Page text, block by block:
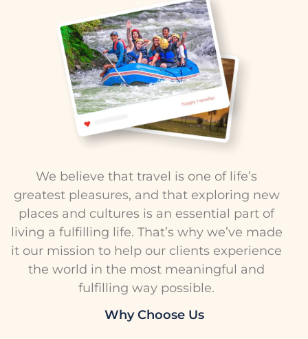
We believe that travel is one of life’s
greatest pleasures, and that exploring new
places and cultures is an essential part of
living a fulfilling life. That’s why we’ve made
it our mission to help our clients experience
the world in the most meaningful and
fulfilling way possible.
Why Choose Us